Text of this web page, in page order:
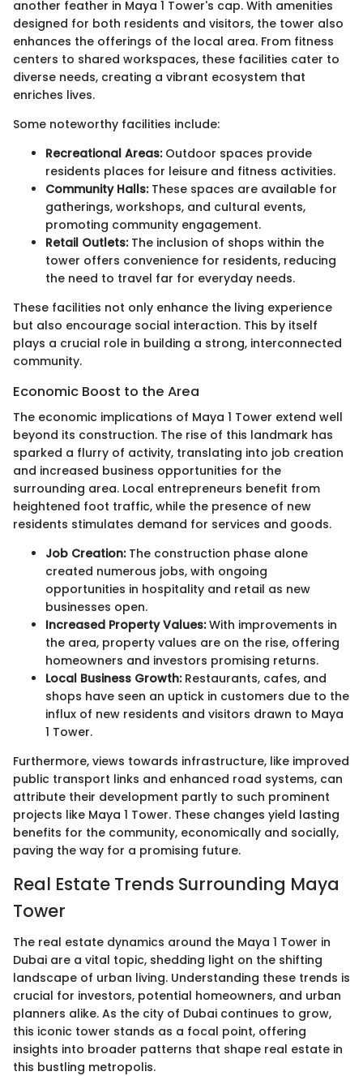
another feather in Maya 1 Tower's cap. With amenities
designed for both residents and visitors, the tower also
enhances the offerings of the local area. From fitness
centers to shared workspaces, these facilities cater to
diverse needs, creating a vibrant ecosystem that
enriches lives.
Some noteworthy facilities include:
Recreational Areas:Outdoor spaces provide
residents places for leisure and fitness activities.
Community Halls:These spaces are available for
gatherings, workshops, and cultural events,
promoting community engagement.
Retail Outlets:The inclusion of shops within the
tower offers convenience for residents, reducing
the need to travel far for everyday needs.
These facilities not only enhance the living experience
but also encourage social interaction. This by itself
plays a crucial role in building a strong, interconnected
community.
Economic Boost to the Area
The economic implications of Maya 1 Tower extend well
beyond its construction. The rise of this landmark has
sparked a flurry of activity, translating into job creation
and increased business opportunities for the
surrounding area. Local entrepreneurs benefit from
heightened foot traffic, while the presence of new
residents stimulates demand for services and goods.
Job Creation:The construction phase alone
created numerous jobs, with ongoing
opportunities in hospitality and retail as new
businesses open.
Increased Property Values:With improvements in
the area, property values are on the rise, offering
homeowners and investors promising returns.
Local Business Growth:Restaurants, cafes, and
shops have seen an uptick in customers due to the
influx of new residents and visitors drawn to Maya
1 Tower.
Furthermore, views towards infrastructure, like improved
public transport links and enhanced road systems, can
attribute their development partly to such prominent
projects like Maya 1 Tower. These changes yield lasting
benefits for the community, economically and socially,
paving the way for a promising future.
Real Estate Trends Surrounding Maya
Tower
The real estate dynamics around the Maya 1 Tower in
Dubai are a vital topic, shedding light on the shifting
landscape of urban living. Understanding these trends is
crucial for investors, potential homeowners, and urban
planners alike. As the city of Dubai continues to grow,
this iconic tower stands as a focal point, offering
insights into broader patterns that shape real estate in
this bustling metropolis.